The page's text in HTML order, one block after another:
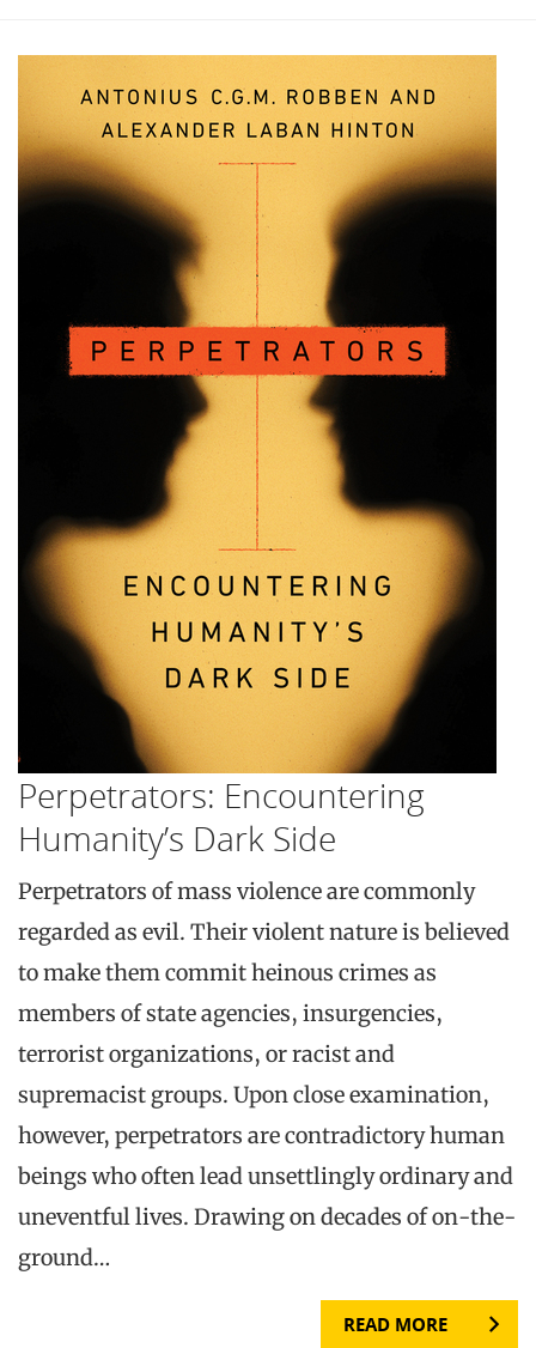
Perpetrators: Encountering
Humanity’s Dark Side
Perpetrators of mass violence are commonly
regarded as evil. Their violent nature is believed
to make them commit heinous crimes as
members of state agencies, insurgencies,
terrorist organizations, or racist and
supremacist groups. Upon close examination,
however, perpetrators are contradictory human
beings who often lead unsettlingly ordinary and
uneventful lives. Drawing on decades of on-the-
ground…
READ MORE